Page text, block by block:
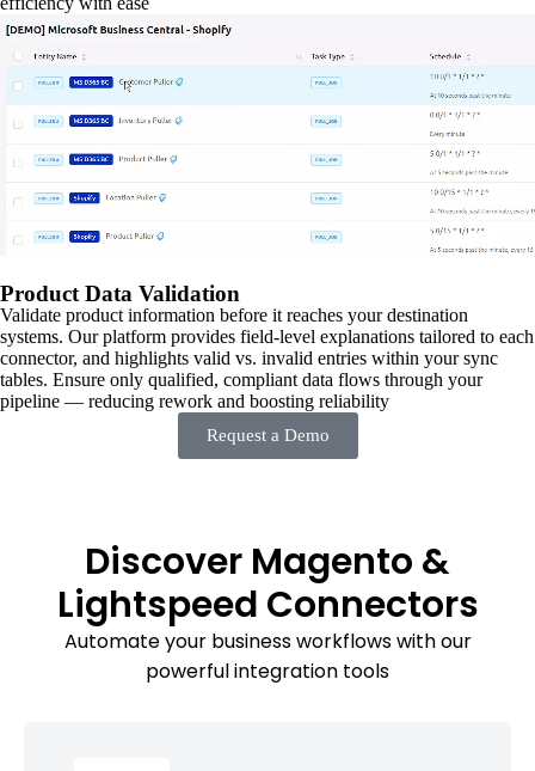
Product Data Validation
Validate product information before it reaches your destination
systems. Our platform provides field-level explanations tailored to each
connector, and highlights valid vs. invalid entries within your sync
tables. Ensure only qualified, compliant data flows through your
pipeline — reducing rework and boosting reliability
Request a Demo
Discover Magento &
Lightspeed Connectors
Automate your business workflows with our
powerful integration tools